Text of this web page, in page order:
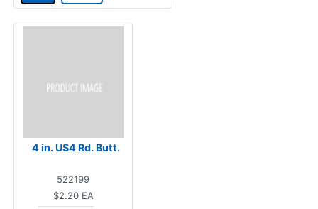
4 in. US4 Rd. Butt.
522199
$2.20 EA